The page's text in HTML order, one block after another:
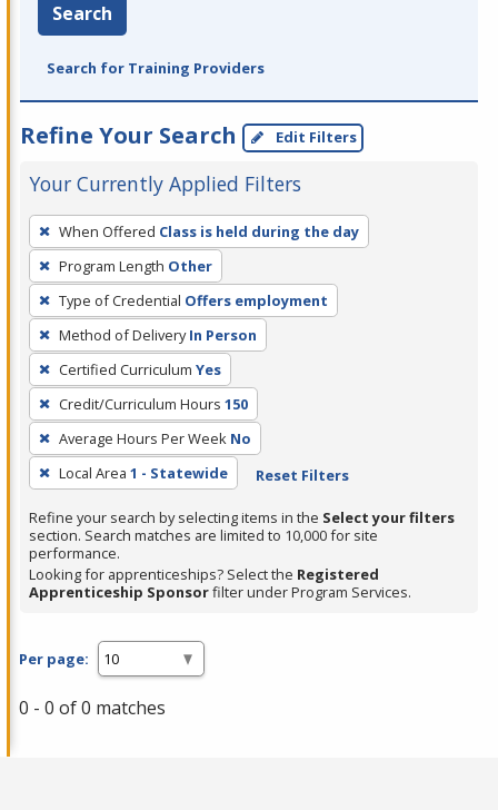
Search
Search for Training Providers
Refine Your Search Edit Filters
Your Currently Applied Filters
To
remove
a
filter,
press
Enter
or
Spacebar.
When Offered Class is held during the day
Program Length Other
Type of Credential Offers employment
Method of Delivery In Person
Certified Curriculum Yes
Credit/Curriculum Hours 150
Average Hours Per Week No
Local Area 1 - Statewide Reset Filters
Refine your search by selecting items in the Select your filters
section. Search matches are limited to 10,000 for site
performance.
Looking for apprenticeships? Select the Registered
Apprenticeship Sponsorfilter under Program Services.
Per page:
0 - 0 of 0 matches